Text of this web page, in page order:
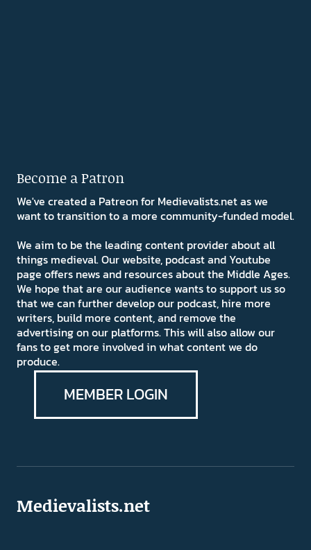
Become a Patron
We've created a Patreon for Medievalists.net as we
want to transition to a more community-funded model.
We aim to be the leading content provider about all
things medieval. Our website, podcast and Youtube
page offers news and resources about the Middle Ages.
We hope that are our audience wants to support us so
that we can further develop our podcast, hire more
writers, build more content, and remove the
advertising on our platforms. This will also allow our
fans to get more involved in what content we do
produce.
MEMBER LOGIN
Medievalists.net